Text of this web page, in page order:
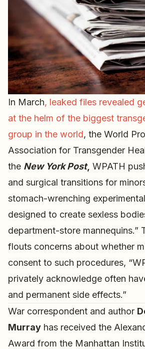
In March, leaked files revealed
at the helm of the biggest
group in the world, the World
Association for Transgender
the New York Post, WPATH
and surgical transitions for
stomach-wrenching
designed to create sexless
department-store mannequins.”
flouts concerns about whether
consent to such procedures,
privately acknowledge often
and permanent side effects.”
War correspondent and author
Murray has received the
Award from the Manhattan